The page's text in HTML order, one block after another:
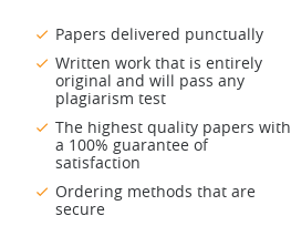
Papers delivered punctually
Written work that is entirely
original and will pass any
plagiarism test
The highest quality papers with
a 100% guarantee of
satisfaction
Ordering methods that are
secure